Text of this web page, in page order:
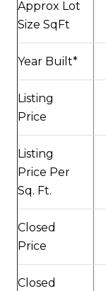
Approx Lot
Size SqFt
Year Built*
Listing
Price
Listing
Price Per
Sq. Ft.
Closed
Price
Closed